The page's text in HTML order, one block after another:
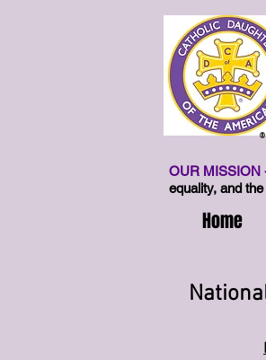
®
OUR MISSION
equality, and
Home